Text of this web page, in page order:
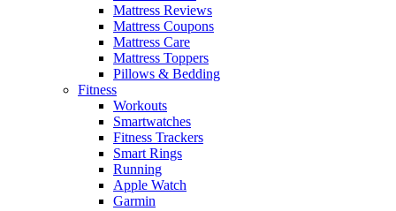
Mattress Reviews
Mattress Coupons
Mattress Care
Mattress Toppers
Pillows & Bedding
Fitness
Workouts
Smartwatches
Fitness Trackers
Smart Rings
Running
Apple Watch
Garmin